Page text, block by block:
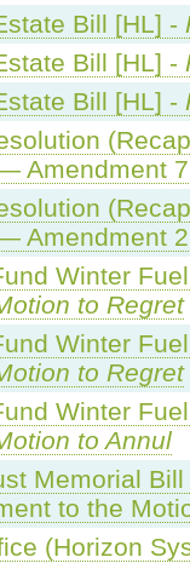
Bill [HL] -
Bill [HL] -
Bill [HL] -
Amendment 7
Amendment 2
Winter
to Regret
Winter
to Regret
Winter
to Annul
Memorial
to the
(Horizon